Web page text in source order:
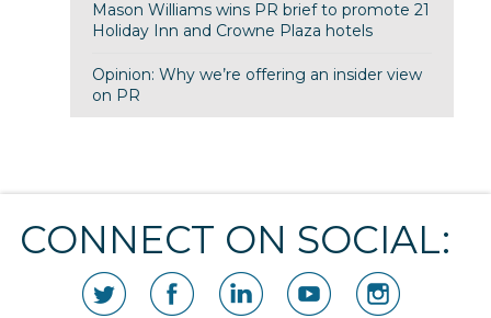
Mason Williams wins PR brief to promote 21
Holiday Inn and Crowne Plaza hotels
Opinion: Why we’re offering an insider view
on PR
CONNECT ON SOCIAL: